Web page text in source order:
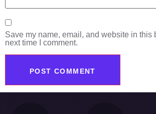
Save my name, email, and website in this
next time I comment.